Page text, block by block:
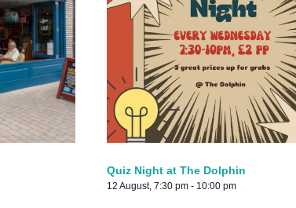
Quiz Night at The Dolphin
12 August, 7:30 pm - 10:00 pm